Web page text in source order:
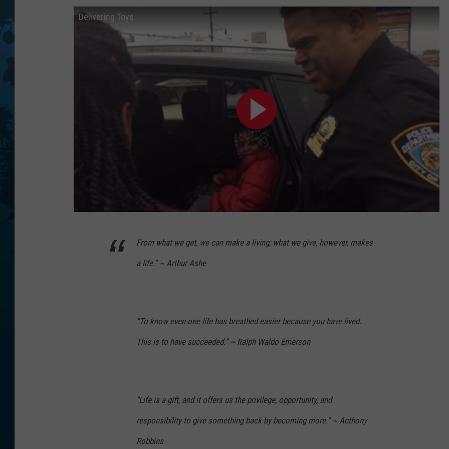
Delivering Toys
From what we get, we can make a living; what we give, however, makes
a life.” ~ Arthur Ashe
“To know even one life has breathed easier because you have lived.
This is to have succeeded.” ~ Ralph Waldo Emerson
"Life is a gift, and it offers us the privilege, opportunity, and
responsibility to give something back by becoming more.” ~ Anthony
Robbins